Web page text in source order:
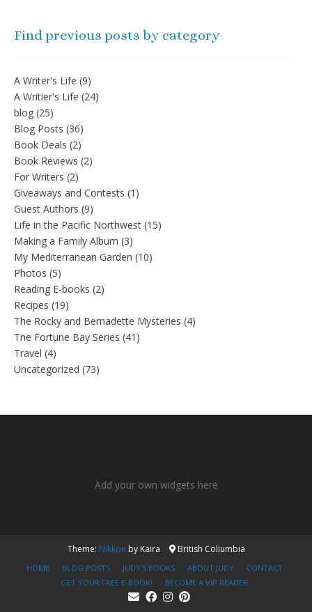
Find previous posts by category
A Writer's Life (9)
A Writier's Life (24)
blog (25)
Blog Posts (36)
Book Deals (2)
Book Reviews (2)
For Writers (2)
Giveaways and Contests (1)
Guest Authors (9)
Life in the Pacific Northwest (15)
Making a Family Album (3)
My Mediterranean Garden (10)
Photos (5)
Reading E-books (2)
Recipes (19)
The Rocky and Bernadette Mysteries (4)
Tne Fortune Bay Series (41)
Travel (4)
Uncategorized (73)
Add your own widgets here
Theme: Nikkon by Kaira British Coliumbia
HOME BLOG POSTS JUDY’S BOOKS ABOUT JUDY
CONTACT
GET YOUR FREE E-BOOK!
BECOME A VIP READER